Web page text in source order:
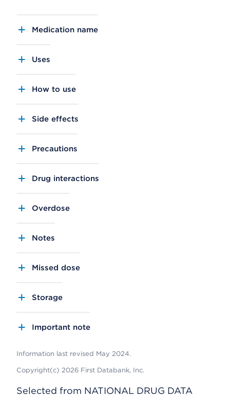
Medication name
Uses
How to use
Side effects
Precautions
Drug interactions
Overdose
Notes
Missed dose
Storage
Important note
Information last revised May 2024.
Copyright(c) 2026 First Databank, Inc.
Selected from NATIONAL DRUG DATA